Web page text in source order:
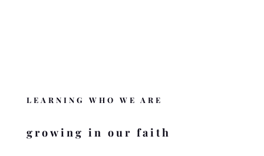
LEARNING WHO WE ARE
growing in our faith